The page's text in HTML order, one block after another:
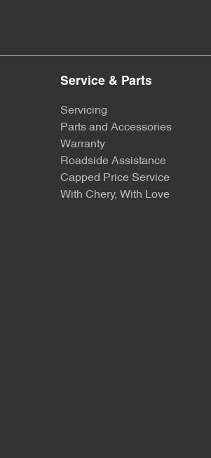
Service & Parts
Servicing
Parts and Accessories
Warranty
Roadside Assistance
Capped Price Service
With Chery, With Love